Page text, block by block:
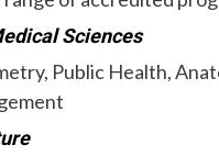
Sciences
Public Health,